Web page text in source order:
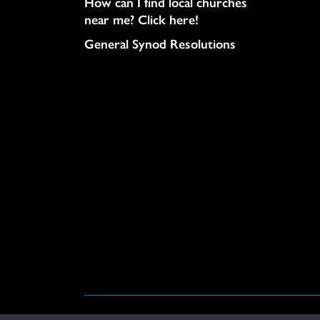
near me? Click here!
General Synod Resolutions